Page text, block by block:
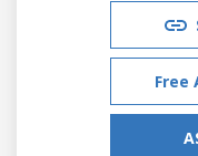
Free